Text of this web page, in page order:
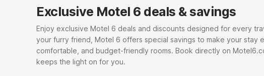
Exclusive Motel 6 deals & savings
Enjoy exclusive Motel 6 deals and discounts designed for every
your furry friend, Motel 6 offers special savings to make your stay
comfortable, and budget-friendly rooms. Book directly on
keeps the light on for you.